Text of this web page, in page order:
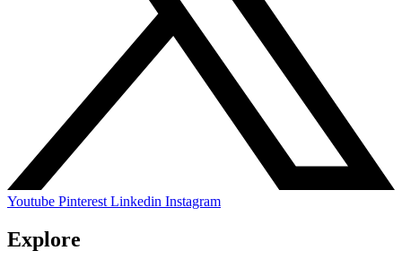
Youtube Pinterest Linkedin Instagram
Explore